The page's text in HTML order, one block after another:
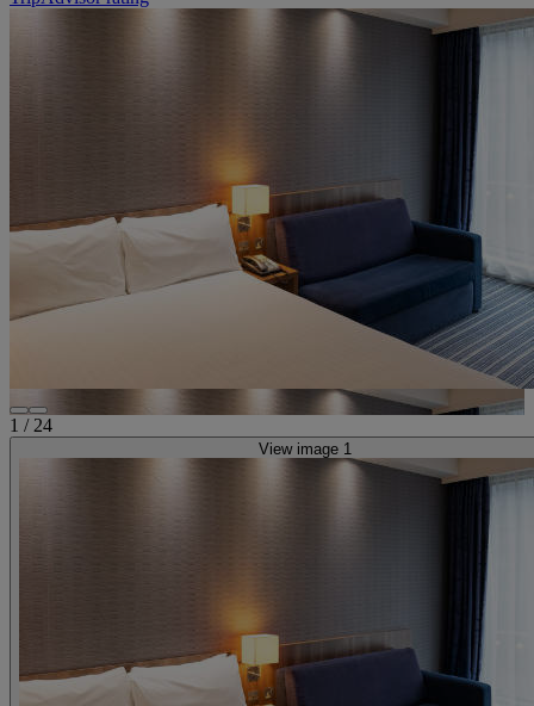
1 / 24
View image 1